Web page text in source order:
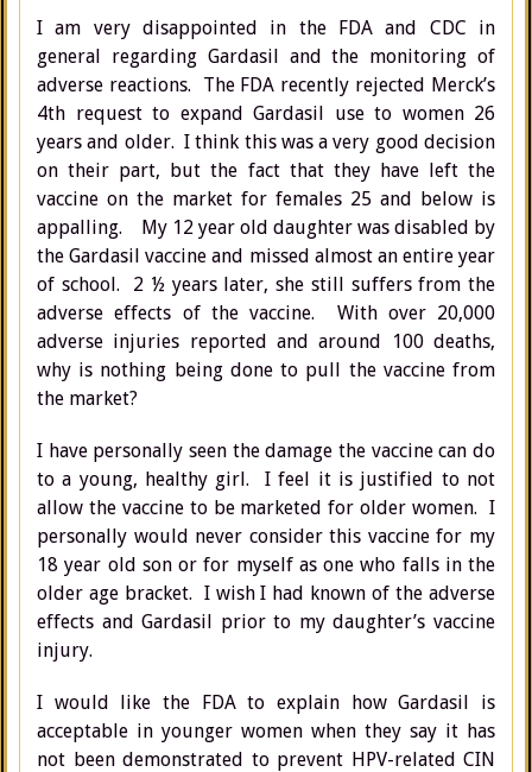
I am very disappointed in the FDA and CDC in
general regarding Gardasil and the monitoring of
adverse reactions. The FDA recently rejected Merck’s
4th request to expand Gardasil use to women 26
years and older. I think this was a very good decision
on their part, but the fact that they have left the
vaccine on the market for females 25 and below is
appalling. My 12 year old daughter was disabled by
the Gardasil vaccine and missed almost an entire year
of school. 2 ½ years later, she still suffers from the
adverse effects of the vaccine. With over 20,000
adverse injuries reported and around 100 deaths,
why is nothing being done to pull the vaccine from
the market?
I have personally seen the damage the vaccine can do
to a young, healthy girl. I feel it is justified to not
allow the vaccine to be marketed for older women. I
personally would never consider this vaccine for my
18 year old son or for myself as one who falls in the
older age bracket. I wish I had known of the adverse
effects and Gardasil prior to my daughter’s vaccine
injury.
I would like the FDA to explain how Gardasil is
acceptable in younger women when they say it has
not been demonstrated to prevent HPV-related CIN